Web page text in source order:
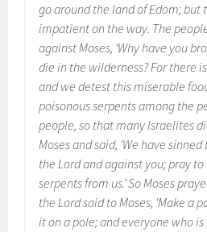
go around the land of Edom; but
impatient on the way. The
against Moses, ‘Why have you
die in the wilderness? For there
and we detest this miserable
poisonous serpents among the
people, so that many Israelites
Moses and said, ‘We have
the Lord and against you; pray
serpents from us.’ So Moses
the Lord said to Moses, ‘Make a
it on a pole; and everyone who